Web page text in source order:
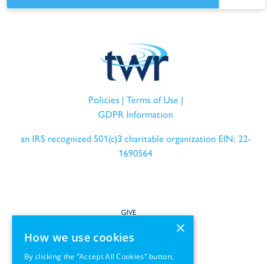
Policies| Terms of Use |
GDPR Information
an IRS recognized 501(c)3 charitable organization EIN: 22-
1690564
GIVE
SERVE
×
How we use cookies
By clicking the “Accept All Cookies” button,